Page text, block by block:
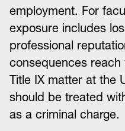
employment. For
exposure includes
professional
consequences
Title IX matter at the
should be treated
as a criminal charge.